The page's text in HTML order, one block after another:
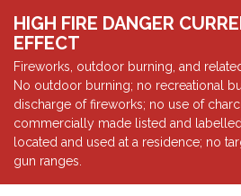
HIGH FIRE DANGER
EFFECT
Fireworks, outdoor burning, and
No outdoor burning; no recreational
discharge of fireworks; no use of
commercially made listed and
located and used at a residence; no
gun ranges.